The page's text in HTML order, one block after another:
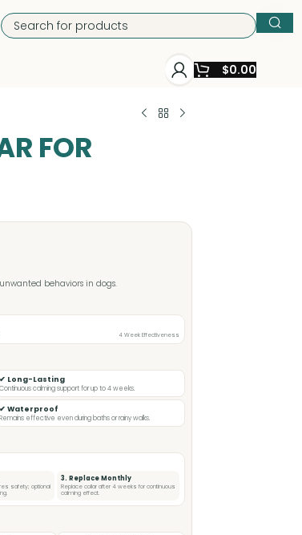
$0.00
FOR
behaviors in dogs.
4 Week Effectiveness
✔ Long-Lasting
Continuous calming support for up to 4 weeks.
✔ Waterproof
Remains effective even during baths or rainy walks.
safety; optional
3. Replace Monthly
Replace collar after 4 weeks for continuous
calming effect.